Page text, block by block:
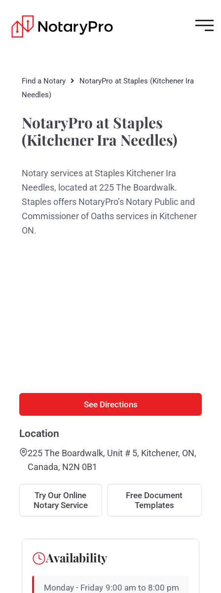
Find a Notary
NotaryPro at Staples (Kitchener Ira
Needles)
NotaryPro at Staples
(Kitchener Ira Needles)
Notary services at Staples Kitchener Ira
Needles, located at 225 The Boardwalk.
Staples offers NotaryPro’s Notary Public and
Commissioner of Oaths services in Kitchener
ON.
See Directions
Location
225 The Boardwalk, Unit # 5, Kitchener, ON,
Canada, N2N 0B1
Try Our Online
Notary Service
Free Document
Templates
Availability
Monday - Friday 9:00 am to 8:00 pm